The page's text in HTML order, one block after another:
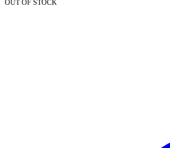
OUT OF STOCK